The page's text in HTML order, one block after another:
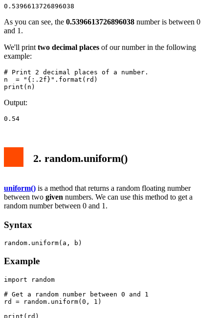
0.5396613726896038
As you can see, the 0.5396613726896038 number is between 0
and 1.
We'll print two decimal places of our number in the following
example:
# Print 2 decimal places of a number.
n  = "{:.2f}".format(rd)
print(n)
Output:
0.54
2. random.uniform()
uniform() is a method that returns a random floating number
between two given numbers. We can use this method to get a
random number between 0 and 1.
Syntax
random.uniform(a, b)
Example
import random
# Get a random number between 0 and 1
rd = random.uniform(0, 1)
print(rd)